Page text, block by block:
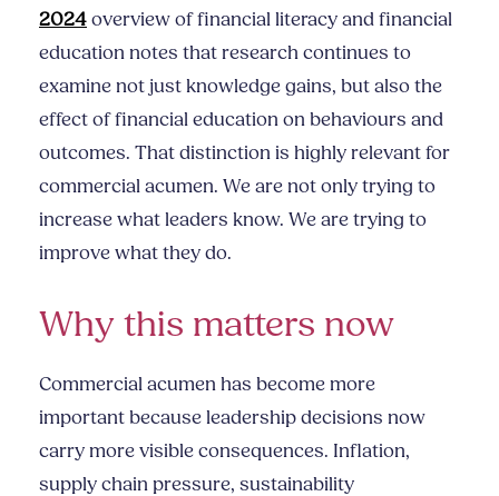
2024overview of financial literacy and financial
education notes that research continues to
examine not just knowledge gains, but also the
effect of financial education on behaviours and
outcomes. That distinction is highly relevant for
commercial acumen. We are not only trying to
increase what leaders know. We are trying to
improve what they do.
Why this matters now
Commercial acumen has become more
important because leadership decisions now
carry more visible consequences. Inflation,
supply chain pressure, sustainability